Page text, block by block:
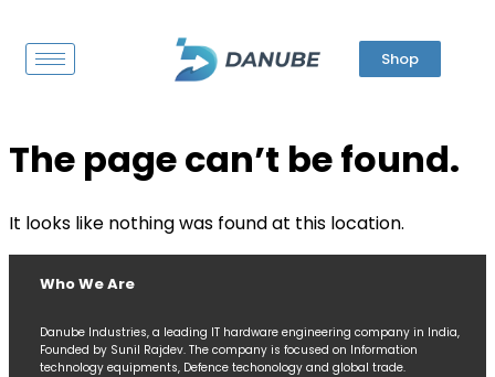
Shop
The page can’t be found.
It looks like nothing was found at this location.
Who We Are
Danube Industries, a leading IT hardware engineering company in India,
Founded by Sunil Rajdev. The company is focused on Information
technology equipments, Defence techonology and global trade.